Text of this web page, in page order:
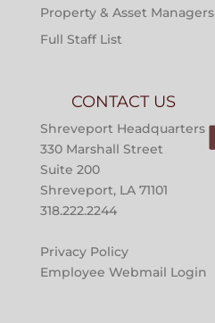
Property & Asset Managers
Full Staff List
CONTACT US
Shreveport Headquarters
330 Marshall Street
Suite 200
Shreveport, LA 71101
318.222.2244
Privacy Policy
Employee Webmail Login